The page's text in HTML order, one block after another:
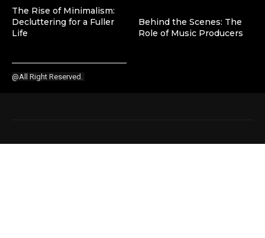
The Rise of Minimalism:
Decluttering for a Fuller
Life
@All Right Reserved.
Behind the Scenes: The
Role of Music Producers